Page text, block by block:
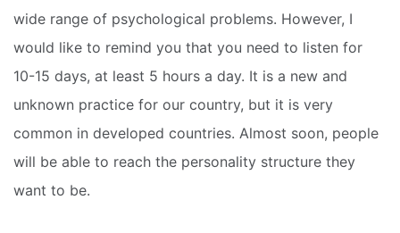
wide range of psychological problems. However, I
would like to remind you that you need to listen for
10-15 days, at least 5 hours a day. It is a new and
unknown practice for our country, but it is very
common in developed countries. Almost soon, people
will be able to reach the personality structure they
want to be.